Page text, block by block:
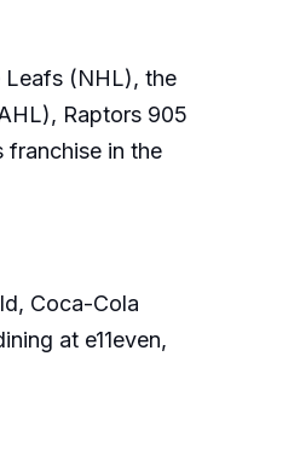
Leafs (NHL), the
Raptors 905
franchise in the
Coca-Cola
at e11even,